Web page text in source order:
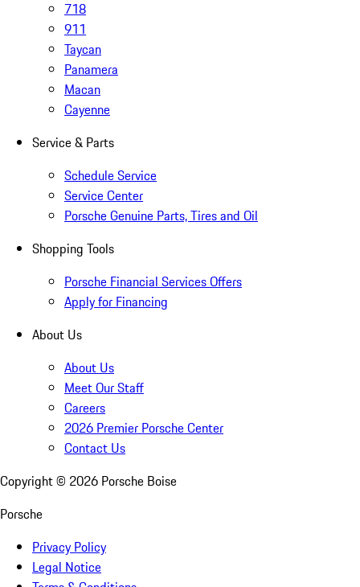
718
911
Taycan
Panamera
Macan
Cayenne
Service & Parts
Schedule Service
Service Center
Porsche Genuine Parts, Tires and Oil
Shopping Tools
Porsche Financial Services Offers
Apply for Financing
About Us
About Us
Meet Our Staff
Careers
2026 Premier Porsche Center
Contact Us
Copyright © 2026 Porsche Boise
Porsche
Privacy Policy
Legal Notice